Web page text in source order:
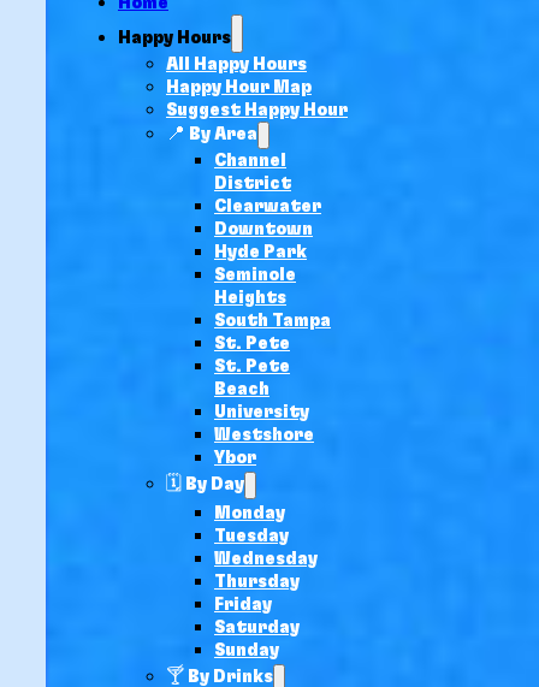
Happy Hours
All Happy Hours
Happy Hour Map
Suggest Happy Hour
📍 By Area
Channel
District
Clearwater
Downtown
Hyde Park
Seminole
Heights
South Tampa
St. Pete
St. Pete
Beach
University
Westshore
Ybor
🗓️ By Day
Monday
Tuesday
Wednesday
Thursday
Friday
Saturday
Sunday
🍸 By Drinks